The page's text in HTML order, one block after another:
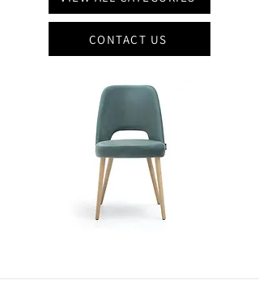
CONTACT US